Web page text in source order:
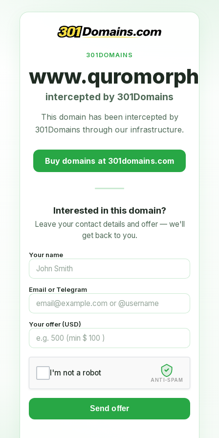
301DOMAINS
intercepted by 301Domains
This domain has been intercepted by
301Domains through our infrastructure.
Buy domains at 301domains.com
Interested in this domain?
Leave your contact details and offer — we'll
get back to you.
Your name
Email or Telegram
Your offer (USD)
I'm not a robot
ANTI-SPAM
Send offer